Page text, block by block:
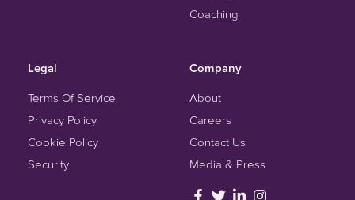
Coaching
Legal
Terms Of Service
Privacy Policy
Cookie Policy
Security
Company
About
Careers
Contact Us
Media & Press